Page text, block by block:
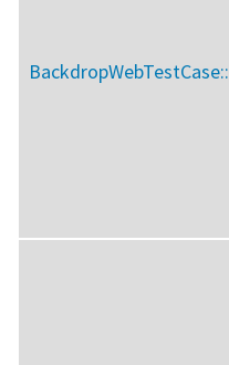
BackdropWebTestCase::